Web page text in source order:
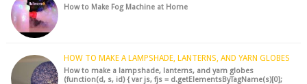
How to Make Fog Machine at Home
HOW TO MAKE A LAMPSHADE, LANTERNS, AND YARN GLOBES
How to make a lampshade, lanterns, and yarn globes
(function(d, s, id) { var js, fjs = d.getElementsByTagName(s)[0];